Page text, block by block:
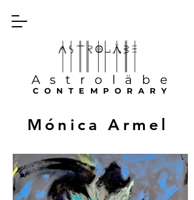
Astroläbe
CONTEMPORARY
Mónica Armel